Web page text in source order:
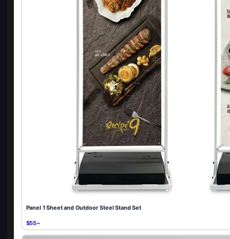
Panel 1 Sheet and Outdoor Steel Stand Set
$55~